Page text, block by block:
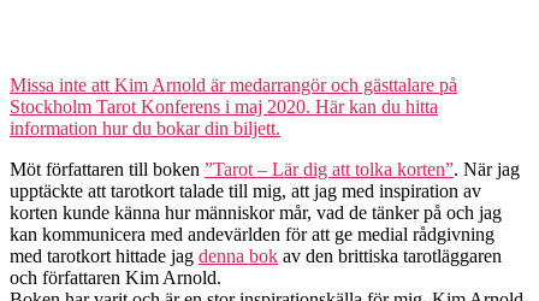
Missa inte att Kim Arnold är medarrangör och gästtalare på
Stockholm Tarot Konferens i maj 2020. Här kan du hitta
information hur du bokar din biljett.
Möt författaren till boken ”Tarot – Lär dig att tolka korten”. När jag
upptäckte att tarotkort talade till mig, att jag med inspiration av
korten kunde känna hur människor mår, vad de tänker på och jag
kan kommunicera med andevärlden för att ge medial rådgivning
med tarotkort hittade jag denna bok av den brittiska tarotläggaren
och författaren Kim Arnold.